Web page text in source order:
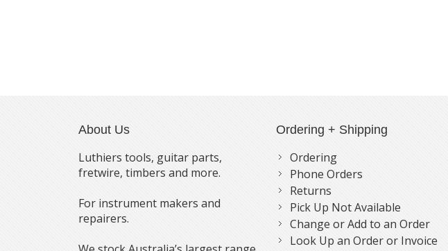
About Us
Luthiers tools, guitar parts,
fretwire, timbers and more.
For instrument makers and
repairers.
Ordering + Shipping
Ordering
Phone Orders
Returns
Pick Up Not Available
Change or Add to an Order
Look Up an Order or Invoice